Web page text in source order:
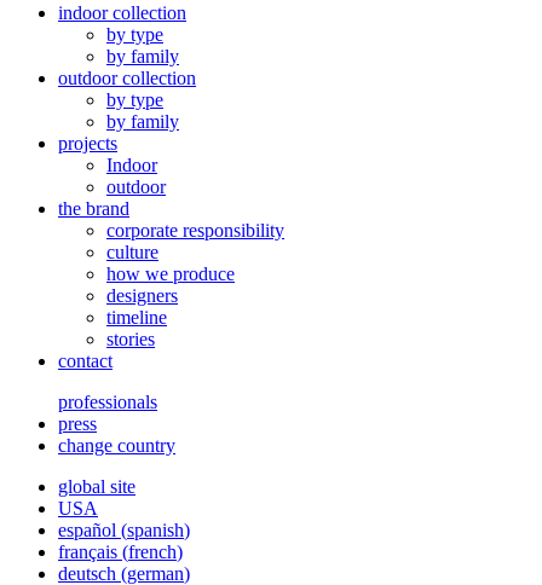
indoor collection
by type
by family
outdoor collection
by type
by family
projects
Indoor
outdoor
the brand
corporate responsibility
culture
how we produce
designers
timeline
stories
contact
professionals
press
change country
global site
USA
español (spanish)
français (french)
deutsch (german)